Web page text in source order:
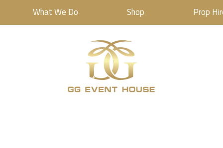
What We Do Shop Prop